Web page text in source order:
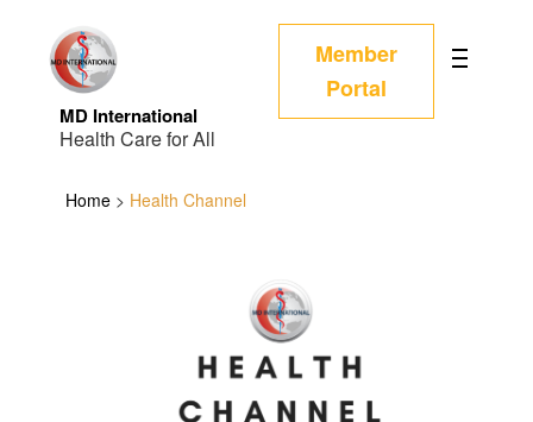
MD International
Health Care for All
Member
Portal
Home > Health Channel